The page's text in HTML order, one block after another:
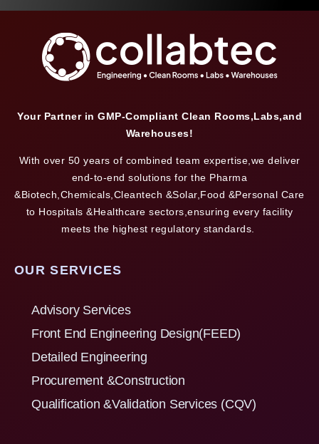
Your Partner in GMP-Compliant Clean Rooms,Labs,and
Warehouses!
With over 50 years of combined team expertise,we deliver
end-to-end solutions for the Pharma
&Biotech,Chemicals,Cleantech &Solar,Food &Personal Care
to Hospitals &Healthcare sectors,ensuring every facility
meets the highest regulatory standards.
OUR SERVICES
Advisory Services
Front End Engineering Design(FEED)
Detailed Engineering
Procurement &Construction
Qualification &Validation Services (CQV)